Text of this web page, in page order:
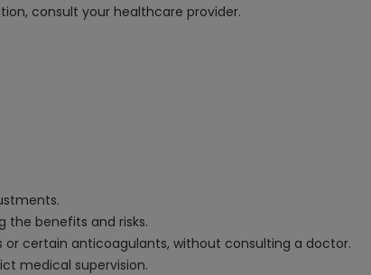
consult your healthcare provider.
the benefits and risks.
certain anticoagulants, without consulting a doctor.
medical supervision.